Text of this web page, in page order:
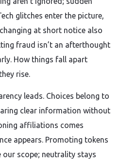
glitches enter the picture,
at short notice also
fraud isn’t an afterthought
How things fall apart
rise.
leads. Choices belong to
clear information without
affiliations comes
appears. Promoting tokens
scope; neutrality stays